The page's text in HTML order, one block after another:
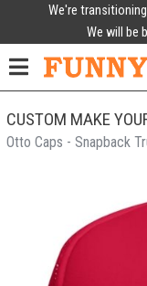
We're
We will be
CUSTOM MAKE
Otto Caps - Snapback